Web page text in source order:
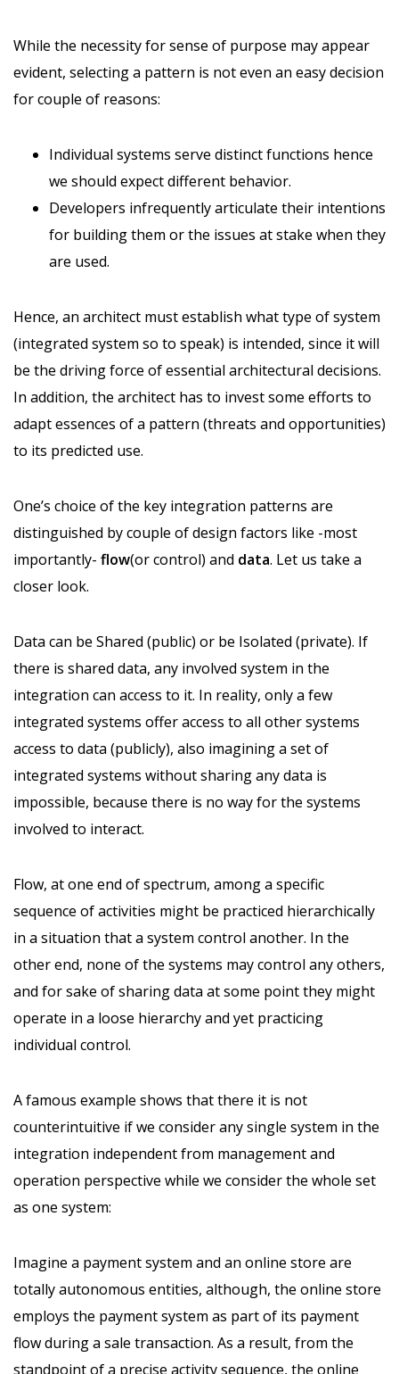
While the necessity for sense of purpose may appear
evident, selecting a pattern is not even an easy decision
for couple of reasons:
Individual systems serve distinct functions hence
we should expect different behavior.
Developers infrequently articulate their intentions
for building them or the issues at stake when they
are used.
Hence, an architect must establish what type of system
(integrated system so to speak) is intended, since it will
be the driving force of essential architectural decisions.
In addition, the architect has to invest some efforts to
adapt essences of a pattern (threats and opportunities)
to its predicted use.
One’s choice of the key integration patterns are
distinguished by couple of design factors like -most
importantly- flow(or control) and data. Let us take a
closer look.
Data can be Shared (public) or be Isolated (private). If
there is shared data, any involved system in the
integration can access to it. In reality, only a few
integrated systems offer access to all other systems
access to data (publicly), also imagining a set of
integrated systems without sharing any data is
impossible, because there is no way for the systems
involved to interact.
Flow, at one end of spectrum, among a specific
sequence of activities might be practiced hierarchically
in a situation that a system control another. In the
other end, none of the systems may control any others,
and for sake of sharing data at some point they might
operate in a loose hierarchy and yet practicing
individual control.
A famous example shows that there it is not
counterintuitive if we consider any single system in the
integration independent from management and
operation perspective while we consider the whole set
as one system:
Imagine a payment system and an online store are
totally autonomous entities, although, the online store
employs the payment system as part of its payment
flow during a sale transaction. As a result, from the
standpoint of a precise activity sequence, the online